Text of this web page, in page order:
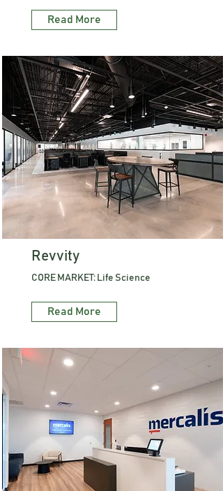
Read More
Revvity
CORE MARKET: Life Science
Read More